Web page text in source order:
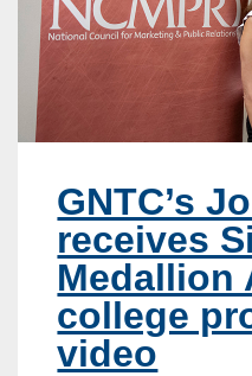
GNTC’s
receives
Medallion
college
video